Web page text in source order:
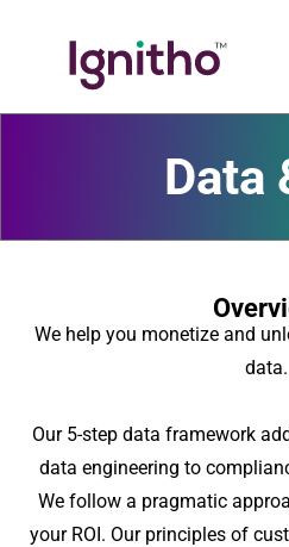
Data
We help you monetize and
data.
Our 5-step data framework
data engineering to
We follow a pragmatic
your ROI. Our principles of